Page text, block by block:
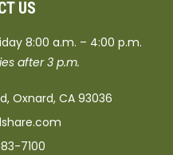
US
8:00 a.m. – 4:00 p.m.
after 3 p.m.
Oxnard, CA 93036
7100